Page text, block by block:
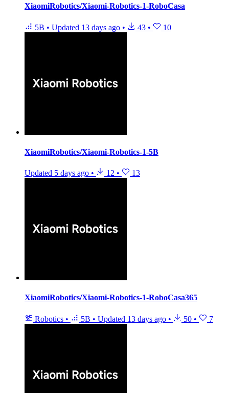
XiaomiRobotics/Xiaomi-Robotics-1-RoboCasa
5B • Updated 13 days ago • 43 • 10
XiaomiRobotics/Xiaomi-Robotics-1-5B
Updated 5 days ago • 12 • 13
XiaomiRobotics/Xiaomi-Robotics-1-RoboCasa365
Robotics • 5B • Updated 13 days ago • 50 • 7